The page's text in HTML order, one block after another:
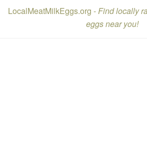
LocalMeatMilkEggs.org -Find locally
eggs near you!